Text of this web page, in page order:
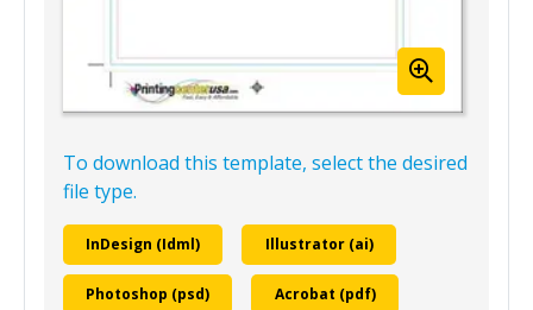
To download this template, select the desired
file type.
InDesign (Idml) Illustrator (ai)
Photoshop (psd) Acrobat (pdf)